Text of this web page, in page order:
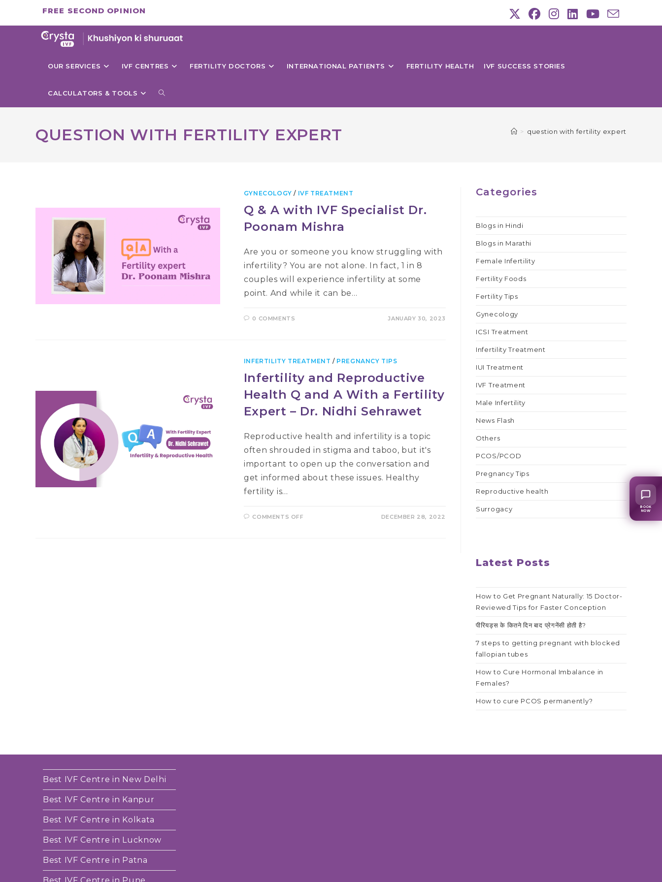
FREE SECOND OPINION
OUR SERVICES IVF CENTRES FERTILITY DOCTORS INTERNATIONAL PATIENTS FERTILITY HEALTH IVF SUCCESS STORIES
CALCULATORS & TOOLS TOGGLE
QUESTION WITH FERTILITY EXPERT > question with fertility expert
GYNECOLOGY / IVF TREATMENT
Q & A with IVF Specialist Dr.
Poonam Mishra
Are you or someone you know struggling with
infertility? You are not alone. In fact, 1 in 8
couples will experience infertility at some
point. And while it can be…
0 COMMENTS JANUARY 30, 2023
INFERTILITY TREATMENT / PREGNANCY TIPS
Infertility and Reproductive
Health Q and A With a Fertility
Expert – Dr. Nidhi Sehrawet
Reproductive health and infertility is a topic
often shrouded in stigma and taboo, but it's
important to open up the conversation and
get informed about these issues. Healthy
fertility is…
COMMENTS OFF DECEMBER 28, 2022
Categories
Blogs in Hindi
Blogs in Marathi
Female Infertility
Fertility Foods
Fertility Tips
Gynecology
ICSI Treatment
Infertility Treatment
IUI Treatment
IVF Treatment
Male Infertility
News Flash
Others
PCOS/PCOD
Pregnancy Tips
Reproductive health
Surrogacy
Latest Posts
How to Get Pregnant Naturally: 15 Doctor-
Reviewed Tips for Faster Conception
पीरियड्स के कितने दिन बाद प्रेगनेंसी होती है?
7 steps to getting pregnant with blocked
fallopian tubes
How to Cure Hormonal Imbalance in
Females?
How to cure PCOS permanently?
Best IVF Centre in New Delhi
Best IVF Centre in Kanpur
Best IVF Centre in Kolkata
Best IVF Centre in Lucknow
Best IVF Centre in Patna
BOOK
NOW